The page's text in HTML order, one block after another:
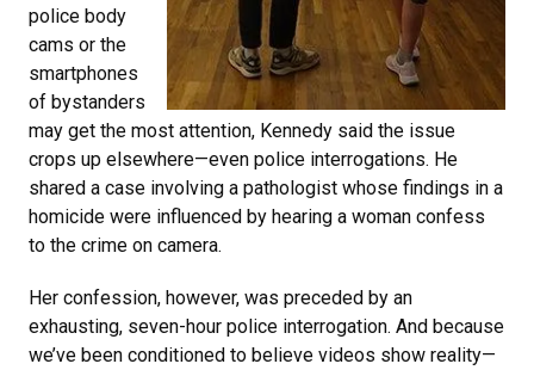
police body
cams or the
smartphones
of bystanders
may get the most attention, Kennedy said the issue
crops up elsewhere—even police interrogations. He
shared a case involving a pathologist whose findings in a
homicide were influenced by hearing a woman confess
to the crime on camera.
Her confession, however, was preceded by an
exhausting, seven-hour police interrogation. And because
we’ve been conditioned to believe videos show reality—